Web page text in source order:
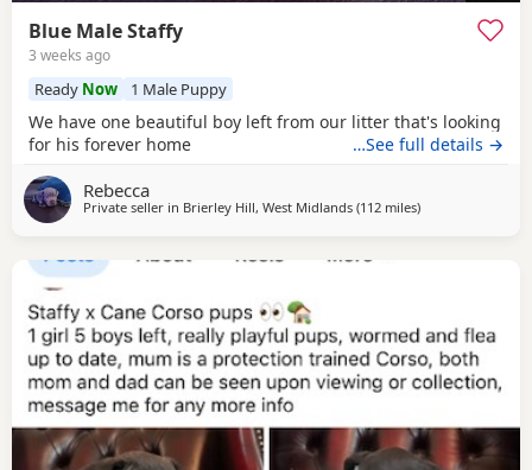
Blue Male Staffy
3 weeks ago
Ready Now 1 Male Puppy
We have one beautiful boy left from our litter that's looking
for his forever home
…See full details →
Rebecca
Private seller in Brierley Hill, West Midlands (112 milesaway from
)